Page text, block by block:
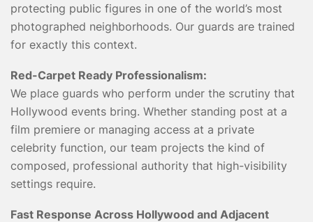
protecting public figures in one of the world’s most
photographed neighborhoods. Our guards are trained
for exactly this context.
Red-Carpet Ready Professionalism:
We place guards who perform under the scrutiny that
Hollywood events bring. Whether standing post at a
film premiere or managing access at a private
celebrity function, our team projects the kind of
composed, professional authority that high-visibility
settings require.
Fast Response Across Hollywood and Adjacent